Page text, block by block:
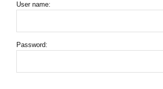
User name:
Password: